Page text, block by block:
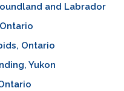
and Labrador
Ontario
Yukon